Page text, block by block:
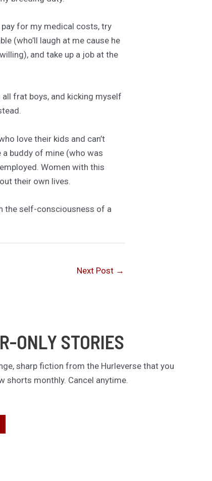
pay for my medical costs, try
(who’ll laugh at me cause he
and take up a job at the
all frat boys, and kicking myself
love their kids and can’t
buddy of mine (who was
Women with this
their own lives.
the self-consciousness of a
Next Post →
ONLY STORIES
sharp fiction from the Hurleverse that you
shorts monthly. Cancel anytime.